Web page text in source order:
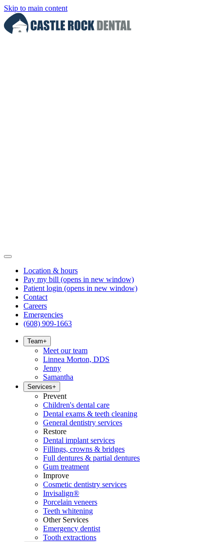
Skip to main content
Location & hours
Pay my bill (opens in new window)
Patient login (opens in new window)
Contact
Careers
Emergencies
(608) 909-1663
Team+
Meet our team
Linnea Morton, DDS
Jenny
Samantha
Services+
Prevent
Children's dental care
Dental exams & teeth cleaning
General dentistry services
Restore
Dental implant services
Fillings, crowns & bridges
Full dentures & partial dentures
Gum treatment
Improve
Cosmetic dentistry services
Invisalign®
Porcelain veneers
Teeth whitening
Other Services
Emergency dentist
Tooth extractions